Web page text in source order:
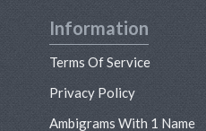
Information
Terms Of Service
Privacy Policy
Ambigrams With 1 Name